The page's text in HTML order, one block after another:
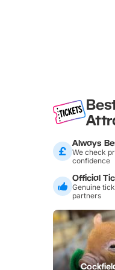
Always
We check
confidence
Official
Genuine
partners